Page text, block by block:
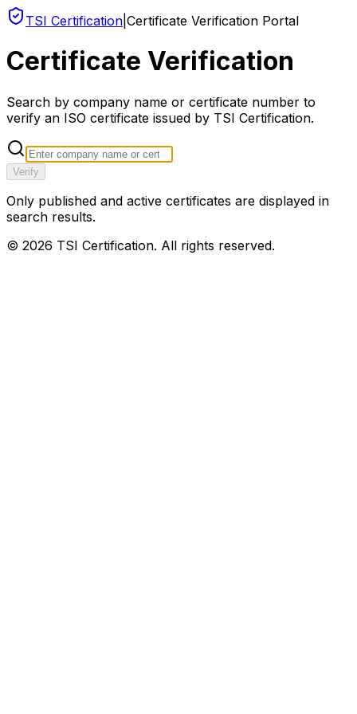
TSI Certification Certificate Verification Portal
Certificate Verification
Search by company name or certificate number to
verify an ISO certificate issued by TSI Certification.
Verify
Only published and active certificates are displayed in
search results.
© 2026 TSI Certification. All rights reserved.